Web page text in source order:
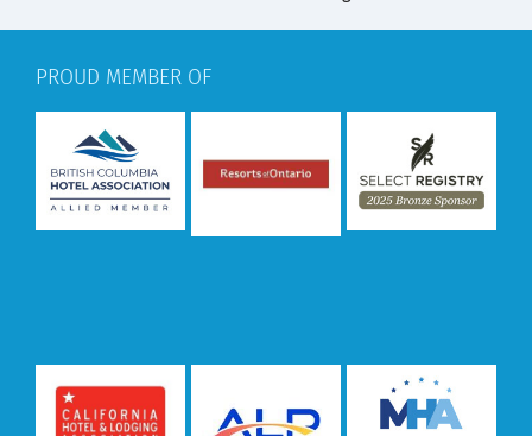
PROUD MEMBER OF